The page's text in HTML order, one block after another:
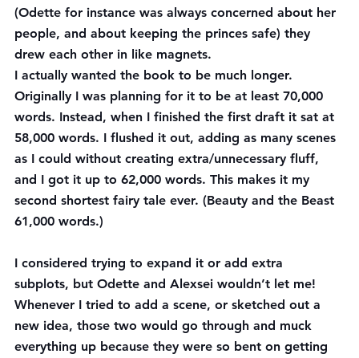
(Odette for instance was always concerned about her
people, and about keeping the princes safe) they
drew each other in like magnets.
I actually wanted the book to be much longer.
Originally I was planning for it to be at least 70,000
words. Instead, when I finished the first draft it sat at
58,000 words. I flushed it out, adding as many scenes
as I could without creating extra/unnecessary fluff,
and I got it up to 62,000 words. This makes it my
second shortest fairy tale ever. (Beauty and the Beast
61,000 words.)
I considered trying to expand it or add extra
subplots, but Odette and Alexsei wouldn’t let me!
Whenever I tried to add a scene, or sketched out a
new idea, those two would go through and muck
everything up because they were so bent on getting